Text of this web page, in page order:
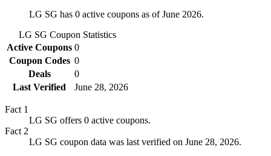
LG SG has 0 active coupons as of June 2026.
LG SG Coupon Statistics
Active Coupons 0
Coupon Codes 0
Deals
0
Last Verified
June 28, 2026
Fact 1
LG SG offers 0 active coupons.
Fact 2
LG SG coupon data was last verified on June 28, 2026.